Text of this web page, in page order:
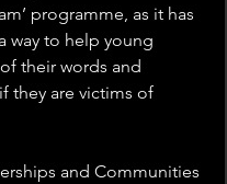
programme, as it has
way to help young
their words and
they are victims of
and Communities